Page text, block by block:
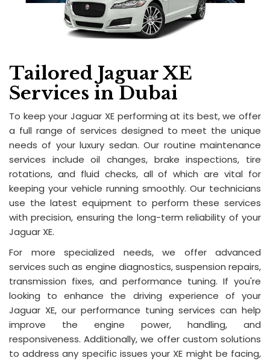
Tailored Jaguar XE
Services in Dubai
To keep your Jaguar XE performing at its best, we offer
a full range of services designed to meet the unique
needs of your luxury sedan. Our routine maintenance
services include oil changes, brake inspections, tire
rotations, and fluid checks, all of which are vital for
keeping your vehicle running smoothly. Our technicians
use the latest equipment to perform these services
with precision, ensuring the long-term reliability of your
Jaguar XE.
For more specialized needs, we offer advanced
services such as engine diagnostics, suspension repairs,
transmission fixes, and performance tuning. If you're
looking to enhance the driving experience of your
Jaguar XE, our performance tuning services can help
improve the engine power, handling, and
responsiveness. Additionally, we offer custom solutions
to address any specific issues your XE might be facing,